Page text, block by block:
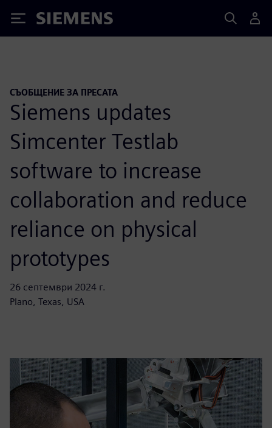
Siemens
СЪОБЩЕНИЕ ЗА ПРЕСАТА
Siemens updates
Simcenter Testlab
software to increase
collaboration and reduce
reliance on physical
prototypes
26 септември 2024 г.
Plano, Texas, USA